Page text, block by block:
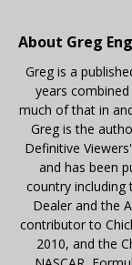
About Greg
Greg is a
years
much of that in
Greg is the
Definitive
and has been
country including
Dealer and the
contributor to
2010, and the